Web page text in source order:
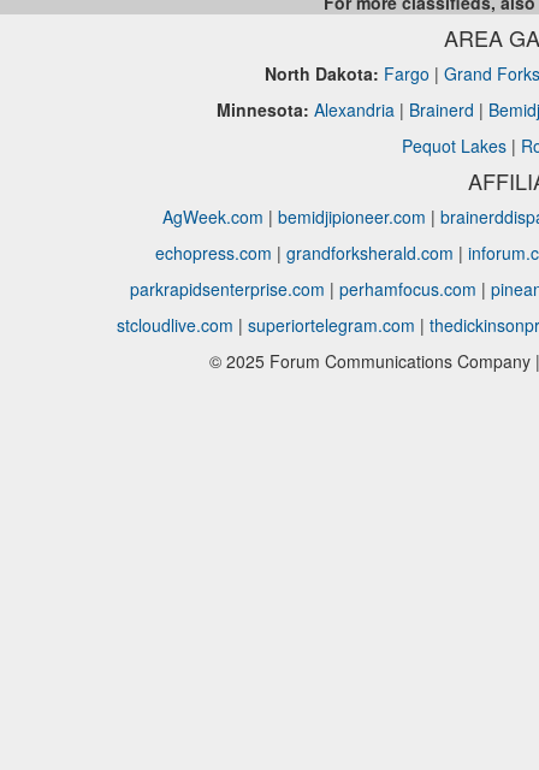
AREA
North Dakota: Fargo | Grand Forks
Minnesota: Alexandria | Brainerd |
Pequot Lakes |
AgWeek.com | bemidjipioneer.com |
echopress.com | grandforksherald.com |
parkrapidsenterprise.com | perhamfocus.com |
stcloudlive.com | superiortelegram.com |
© 2025 Forum Communications